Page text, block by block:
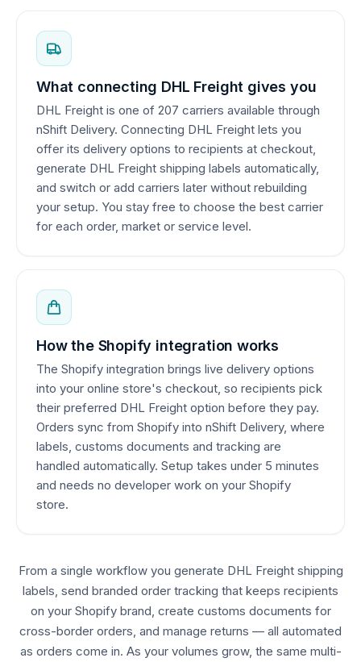
What connecting DHL Freight gives you
DHL Freight is one of 207 carriers available through
nShift Delivery. Connecting DHL Freight lets you
offer its delivery options to recipients at checkout,
generate DHL Freight shipping labels automatically,
and switch or add carriers later without rebuilding
your setup. You stay free to choose the best carrier
for each order, market or service level.
How the Shopify integration works
The Shopify integration brings live delivery options
into your online store's checkout, so recipients pick
their preferred DHL Freight option before they pay.
Orders sync from Shopify into nShift Delivery, where
labels, customs documents and tracking are
handled automatically. Setup takes under 5 minutes
and needs no developer work on your Shopify
store.
From a single workflow you generate DHL Freight shipping
labels, send branded order tracking that keeps recipients
on your Shopify brand, create customs documents for
cross-border orders, and manage returns — all automated
as orders come in. As your volumes grow, the same multi-